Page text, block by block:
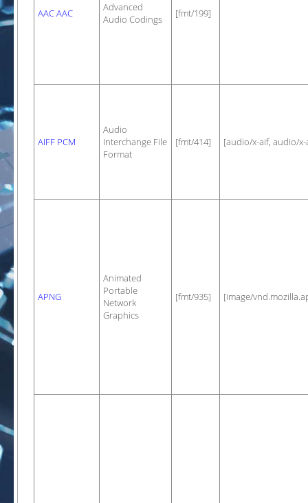
AAC AAC
Advanced
Audio Codings
[fmt/199]
AIFF PCM
Audio
Interchange File
Format
[fmt/414] [audio/x-aif, audio/
APNG
Animated
Portable
Network
Graphics
[fmt/935] [image/